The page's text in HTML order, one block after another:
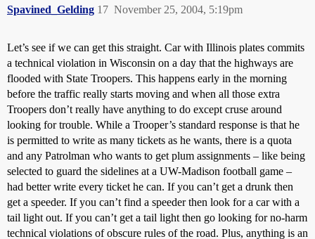
Spavined_Gelding November 25, 2004, 5:19pm
17
Let’s see if we can get this straight. Car with Illinois plates commits
a technical violation in Wisconsin on a day that the highways are
flooded with State Troopers. This happens early in the morning
before the traffic really starts moving and when all those extra
Troopers don’t really have anything to do except cruse around
looking for trouble. While a Trooper’s standard response is that he
is permitted to write as many tickets as he wants, there is a quota
and any Patrolman who wants to get plum assignments – like being
selected to guard the sidelines at a UW-Madison football game –
had better write every ticket he can. If you can’t get a drunk then
get a speeder. If you can’t find a speeder then look for a car with a
tail light out. If you can’t get a tail light then go looking for no-harm
technical violations of obscure rules of the road. Plus, anything is an